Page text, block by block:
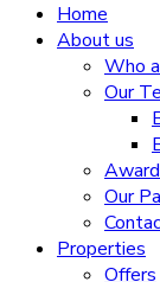
Home
About us
Who
Our
Our
Properties
Offers